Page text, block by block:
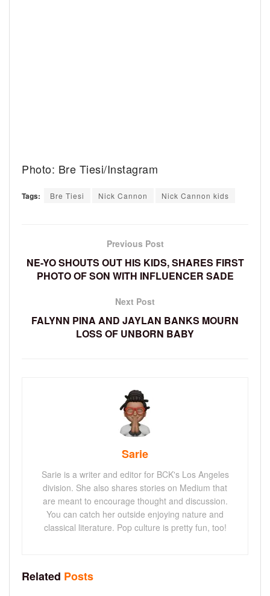
Photo: Bre Tiesi/Instagram
Tags: Bre Tiesi Nick Cannon Nick Cannon kids
Previous Post
NE-YO SHOUTS OUT HIS KIDS, SHARES FIRST
PHOTO OF SON WITH INFLUENCER SADE
Next Post
FALYNN PINA AND JAYLAN BANKS MOURN
LOSS OF UNBORN BABY
Sarie
Sarie is a writer and editor for BCK's Los Angeles
division. She also shares stories on Medium that
are meant to encourage thought and discussion.
You can catch her outside enjoying nature and
classical literature. Pop culture is pretty fun, too!
Related Posts